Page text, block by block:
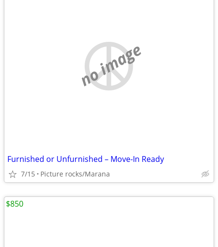
no image
Furnished or Unfurnished – Move-In Ready
7/15 Picture rocks/Marana
$850